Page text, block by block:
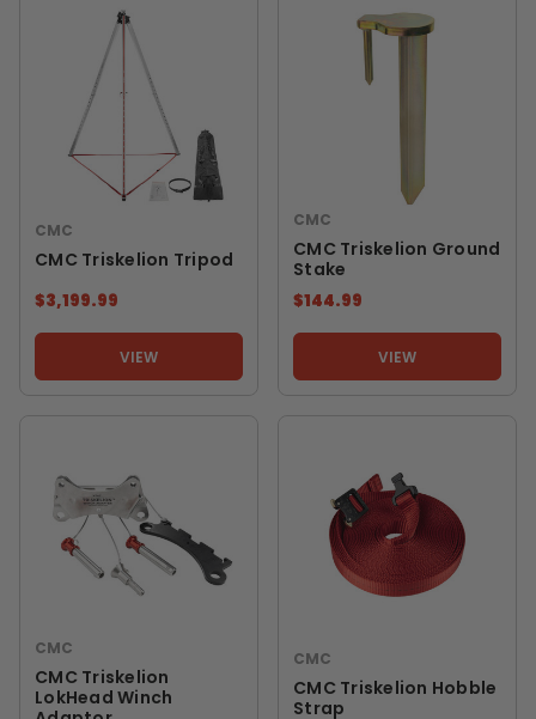
CMC
CMC Triskelion Tripod
$3,199.99
VIEW
CMC
CMC Triskelion Ground
Stake
$144.99
VIEW
CMC
CMC Triskelion
LokHead Winch
CMC
CMC Triskelion Hobble
Strap